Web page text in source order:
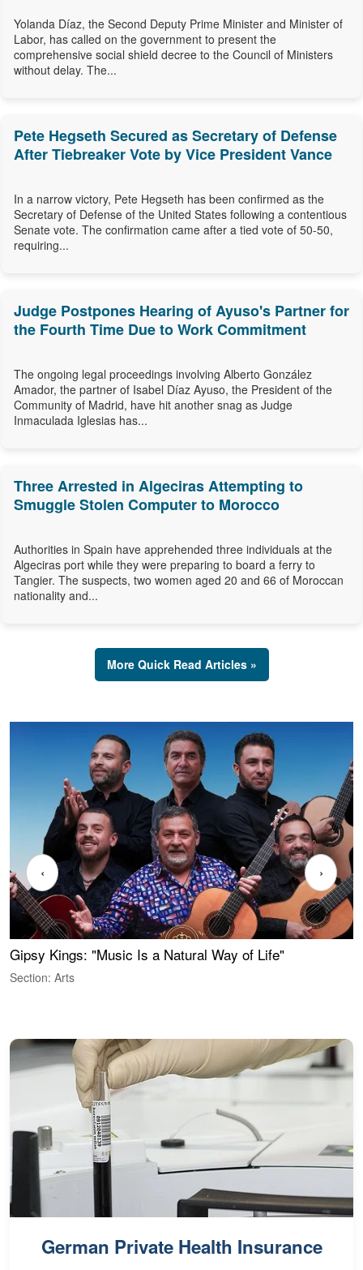
Yolanda Díaz, the Second Deputy Prime Minister and Minister of
Labor, has called on the government to present the
comprehensive social shield decree to the Council of Ministers
without delay. The...
Pete Hegseth Secured as Secretary of Defense
After Tiebreaker Vote by Vice President Vance
In a narrow victory, Pete Hegseth has been confirmed as the
Secretary of Defense of the United States following a contentious
Senate vote. The confirmation came after a tied vote of 50-50,
requiring...
Judge Postpones Hearing of Ayuso's Partner for
the Fourth Time Due to Work Commitment
The ongoing legal proceedings involving Alberto González
Amador, the partner of Isabel Díaz Ayuso, the President of the
Community of Madrid, have hit another snag as Judge
Inmaculada Iglesias has...
Three Arrested in Algeciras Attempting to
Smuggle Stolen Computer to Morocco
Authorities in Spain have apprehended three individuals at the
Algeciras port while they were preparing to board a ferry to
Tangier. The suspects, two women aged 20 and 66 of Moroccan
nationality and...
More Quick Read Articles »
Gipsy Kings: "Music Is a Natural Way of Life"
Section: Arts
‹ ›
German Private Health Insurance